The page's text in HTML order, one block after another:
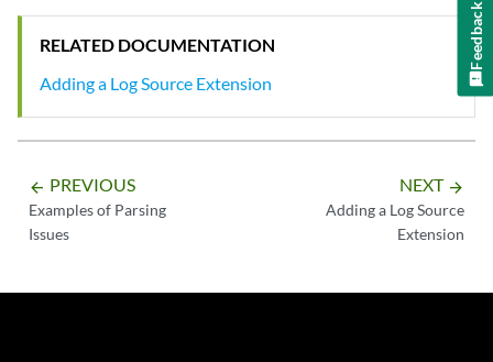
RELATED DOCUMENTATION
Adding a Log Source Extension
arrow_backward PREVIOUS
Examples of Parsing
Issues
NEXT arrow_forward
Adding a Log Source
Extension
Feedback